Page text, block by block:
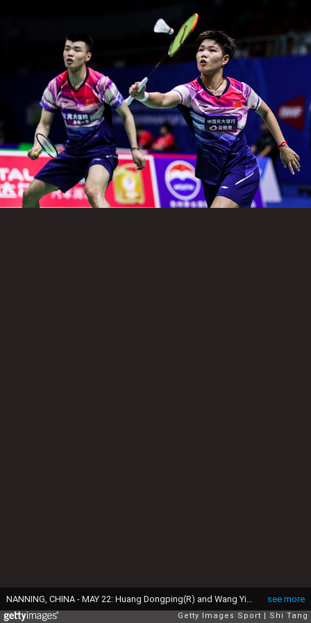
see more
NANNING, CHINA - MAY 22: Huang Dongping(R) and Wang Yilyu of China compete in the Mixed Doubles match against Pranaav Jerry Chopra and Reddy N. Sikki of India during day four of the Sudirman Cup at Guangxi Sports Center on May 22, 2019 in Nanning, China. (Photo by Shi Tang/Getty Images)
Getty Images Sport Shi Tang